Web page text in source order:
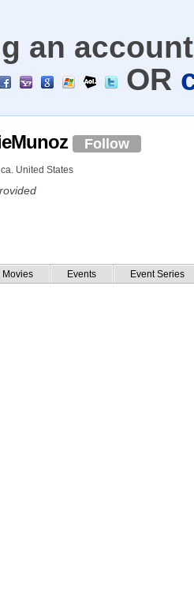
an
OR
Follow
United States
Movies Events Event Series